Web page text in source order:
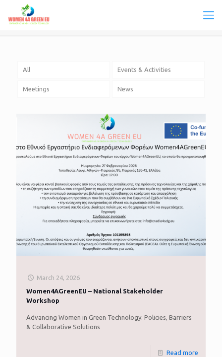
All Events & Activities
Meetings News
March 24, 2026
Women4AGreenEU – National Stakeholder
Workshop
Advancing Women in Green Technology: Policies, Barriers
& Collaborative Solutions
Read more